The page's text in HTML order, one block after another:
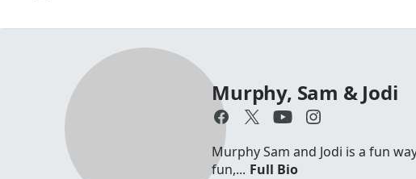
Murphy, Sam & Jodi
Murphy Sam and Jodi is a fun
fun,... Full Bio